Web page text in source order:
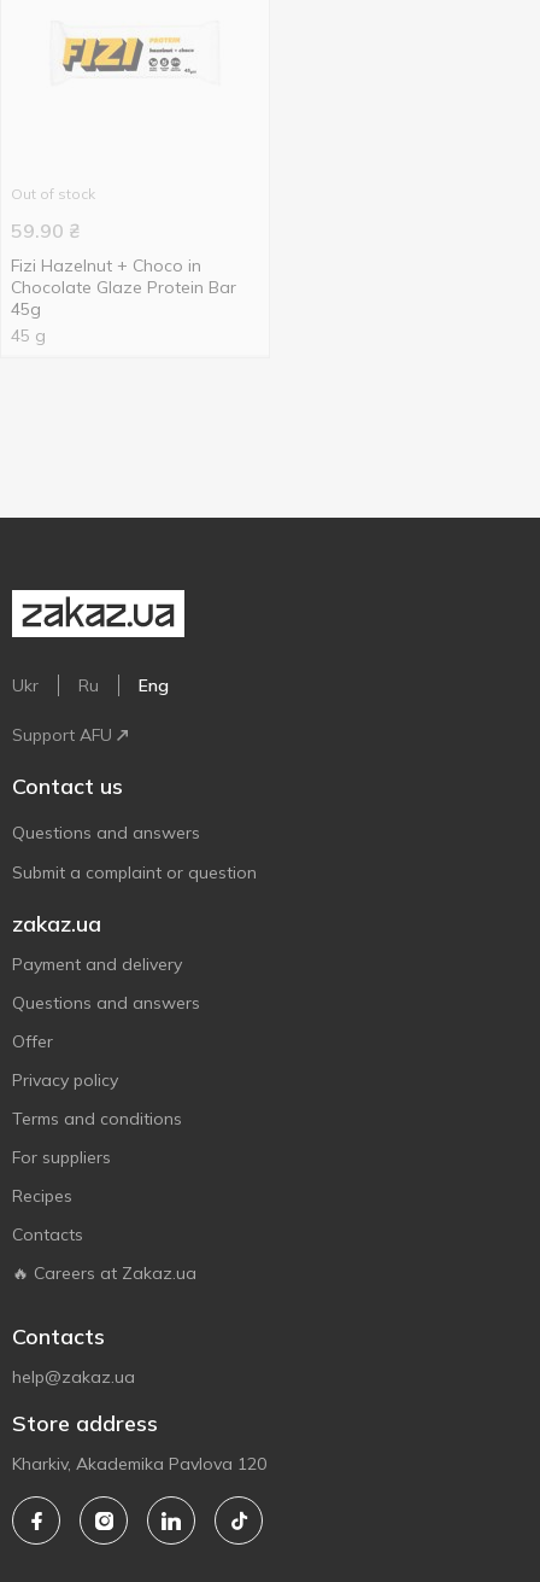
Out of stock
59.90 ₴
Fizi Hazelnut + Choco in
Chocolate Glaze Protein Bar
45g
45 g
Ukr Ru Eng
Support AFU
Contact us
Questions and answers
Submit a complaint or question
zakaz.ua
Payment and delivery
Questions and answers
Offer
Privacy policy
Terms and conditions
For suppliers
Recipes
Contacts
🔥 Careers at Zakaz.ua
Contacts
help@zakaz.ua
Store address
Kharkiv, Akademika Pavlova 120